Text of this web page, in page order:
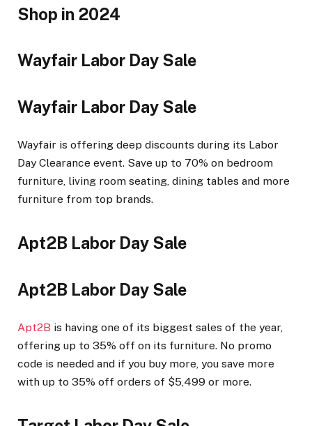
Shop in 2024
Wayfair Labor Day Sale
Wayfair Labor Day Sale
Wayfair is offering deep discounts during its Labor
Day Clearance event. Save up to 70% on bedroom
furniture, living room seating, dining tables and more
furniture from top brands.
Apt2B Labor Day Sale
Apt2B Labor Day Sale
Apt2B is having one of its biggest sales of the year,
offering up to 35% off on its furniture. No promo
code is needed and if you buy more, you save more
with up to 35% off orders of $5,499 or more.